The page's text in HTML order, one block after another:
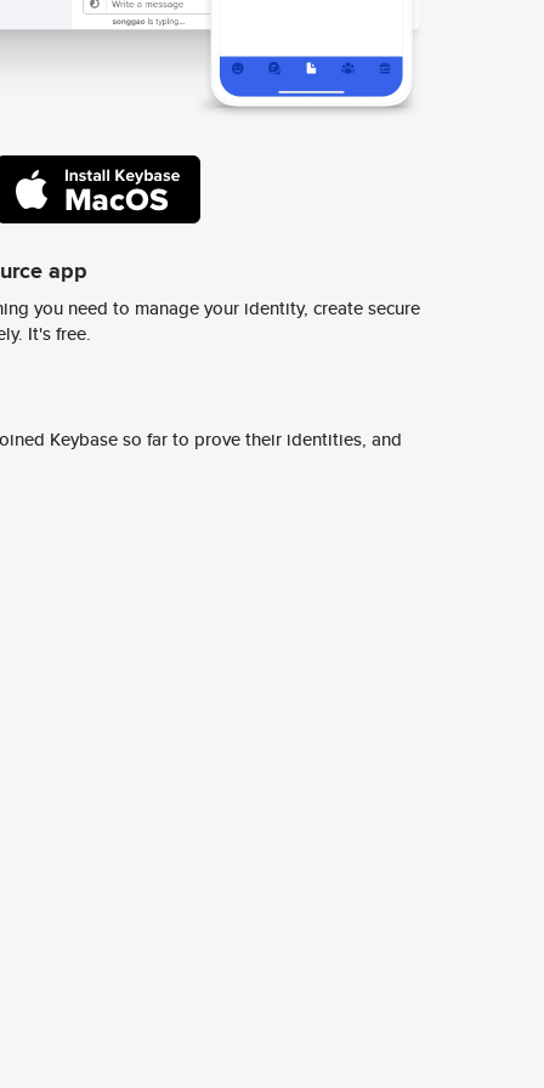
app
you need to manage your identity, create secure
It's free.
Keybase so far to prove their identities, and